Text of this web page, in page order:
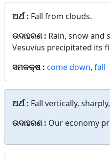
ଅର୍ଥ : Fall from clouds.
ଉଦାହରଣ : Rain, snow and
Vesuvius precipitated its
ସମକକ୍ଷ : come down, fall
ଅର୍ଥ : Fall vertically,
ଉଦାହରଣ : Our economy